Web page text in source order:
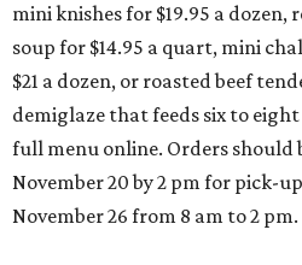
mini knishes for $19.95 a
soup for $14.95 a quart, mini
$21 a dozen, or roasted beef
demiglaze that feeds six to
full menu online. Orders should
November 20 by 2 pm for pick-
November 26 from 8 am to 2 pm.